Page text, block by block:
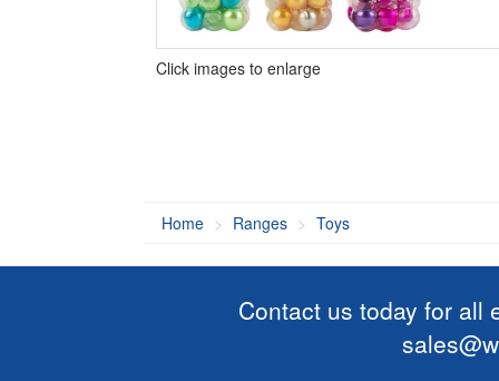
Click images to enlarge
Home Ranges Toys
Contact us today for all